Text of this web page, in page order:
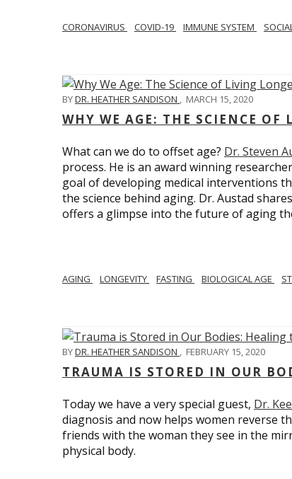
CORONAVIRUS COVID-19 IMMUNE SYSTEM
BYDR. HEATHER SANDISON , MARCH 15, 2020
WHY WE AGE: THE SCIENCE OF
What can we do to offset age? Dr. Steven
process. He is an award winning
goal of developing medical interventions
the science behind aging. Dr. Austad
offers a glimpse into the future of aging
AGING LONGEVITY FASTING BIOLOGICAL AGE
BYDR. HEATHER SANDISON , FEBRUARY 15, 2020
TRAUMA IS STORED IN OUR
Today we have a very special guest, Dr.
diagnosis and now helps women reverse
friends with the woman they see in the
physical body.